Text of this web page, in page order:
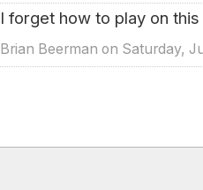
I forget how to play on
Brian Beerman on Saturday,